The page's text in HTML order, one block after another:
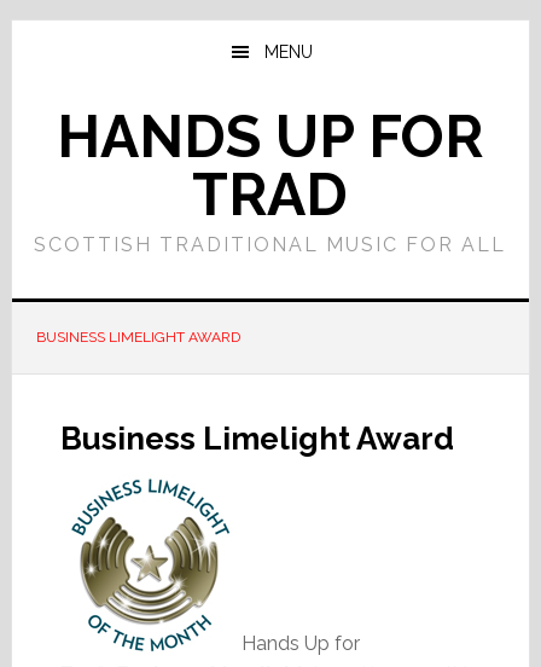
Skip
content
Skip
sidebar
MENU
HANDS UP FOR
TRAD
SCOTTISH TRADITIONAL MUSIC FOR ALL
BUSINESS LIMELIGHT AWARD
Business Limelight Award
Hands Up for